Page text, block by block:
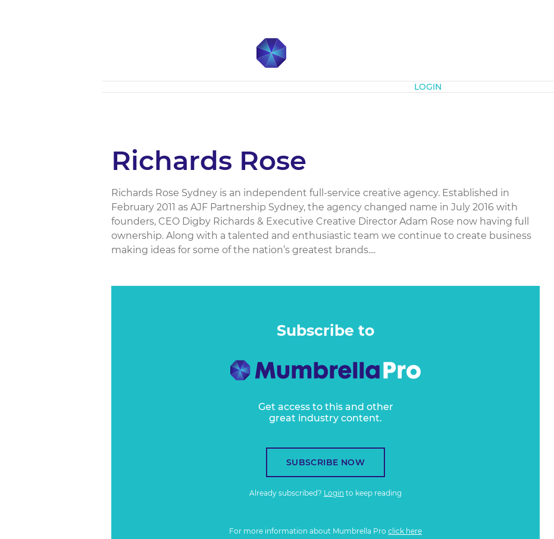
LOGIN
Richards Rose
Richards Rose Sydney is an independent full-service creative agency. Established in
February 2011 as AJF Partnership Sydney, the agency changed name in July 2016 with
founders, CEO Digby Richards & Executive Creative Director Adam Rose now having full
ownership. Along with a talented and enthusiastic team we continue to create business
making ideas for some of the nation’s greatest brands....
Subscribe to
Get access to this and other
great industry content.
SUBSCRIBE NOW
Already subscribed? Login to keep reading
For more information about Mumbrella Pro click here